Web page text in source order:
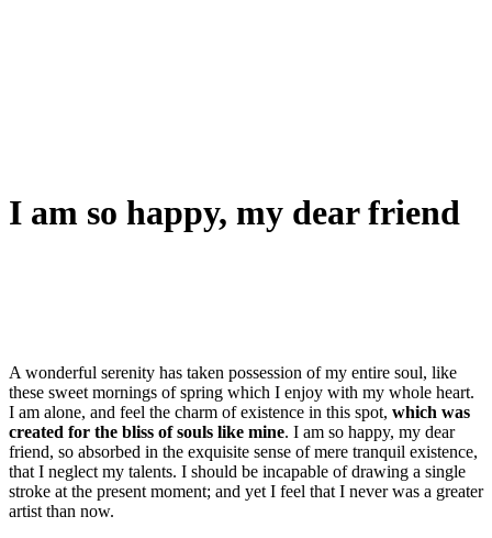
I am so happy, my dear friend
A wonderful serenity has taken possession of my entire soul, like
these sweet mornings of spring which I enjoy with my whole heart.
I am alone, and feel the charm of existence in this spot, which was
created for the bliss of souls like mine. I am so happy, my dear
friend, so absorbed in the exquisite sense of mere tranquil existence,
that I neglect my talents. I should be incapable of drawing a single
stroke at the present moment; and yet I feel that I never was a greater
artist than now.